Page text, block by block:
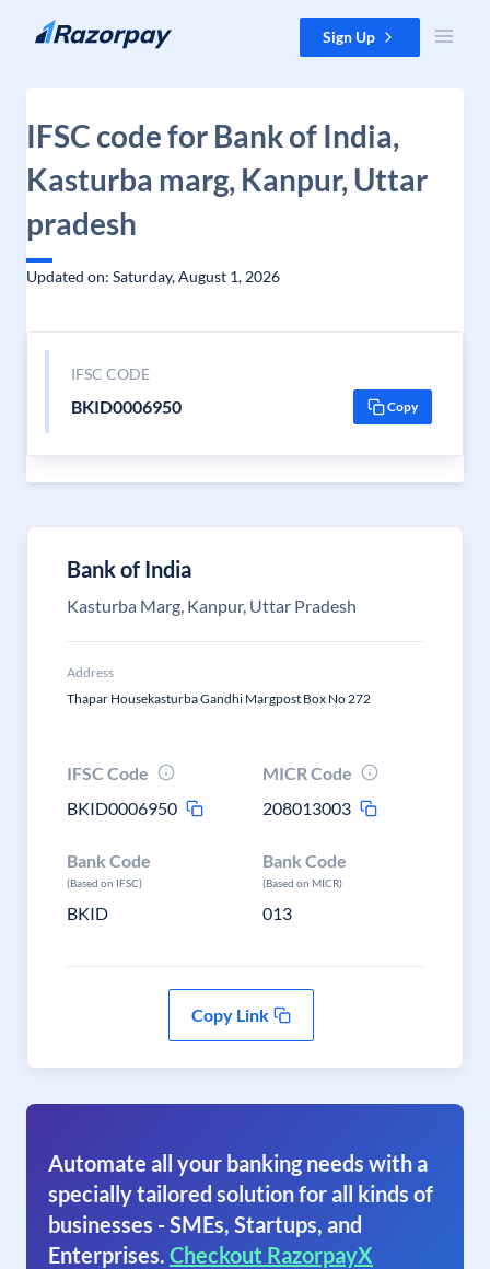
Skip to content Sign Up
IFSC code for Bank of India,
Kasturba marg, Kanpur, Uttar
pradesh
Updated on: Saturday, August 1, 2026
IFSC CODE
BKID0006950 Copy
Bank of India
Kasturba Marg, Kanpur, Uttar Pradesh
Address
Thapar Housekasturba Gandhi Margpost Box No 272
IFSC Code
BKID0006950
MICR Code
208013003
Bank Code
(Based on IFSC)
BKID
Bank Code
(Based on MICR)
013
Copy Link
Automate all your banking needs with a
specially tailored solution for all kinds of
businesses - SMEs, Startups, and
Enterprises. Checkout RazorpayX